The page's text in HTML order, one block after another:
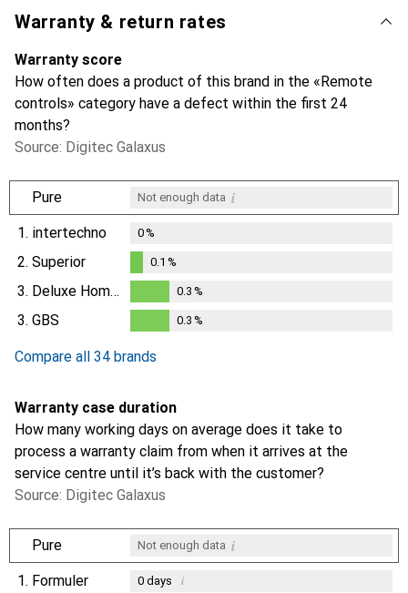
Warranty & return rates
Warranty score
How often does a product of this brand in the «Remote
controls» category have a defect within the first 24
months?
Source: Digitec Galaxus
Pure Not enough data i
1. intertechno 0%
2. Superior
%
0.1 %
3. Deluxe Homeart
0.3%
0.3 %
3. GBS 0.3 %
Compare all 34 brands
Warranty case duration
How many working days on average does it take to
process a warranty claim from when it arrives at the
service centre until it’s back with the customer?
Source: Digitec Galaxus
Pure Not enough data i
1. Formuler 0days i